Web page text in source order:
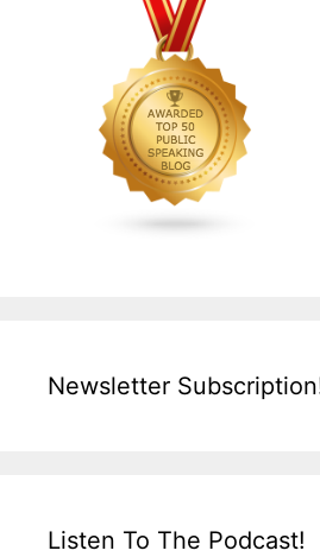
Newsletter
Listen To The Podcast!